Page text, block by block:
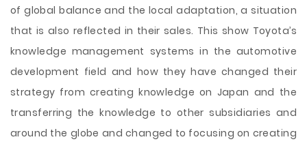
of global balance and the local adaptation, a situation
that is also reflected in their sales. This show Toyota’s
knowledge management systems in the automotive
development field and how they have changed their
strategy from creating knowledge on Japan and the
transferring the knowledge to other subsidiaries and
around the globe and changed to focusing on creating